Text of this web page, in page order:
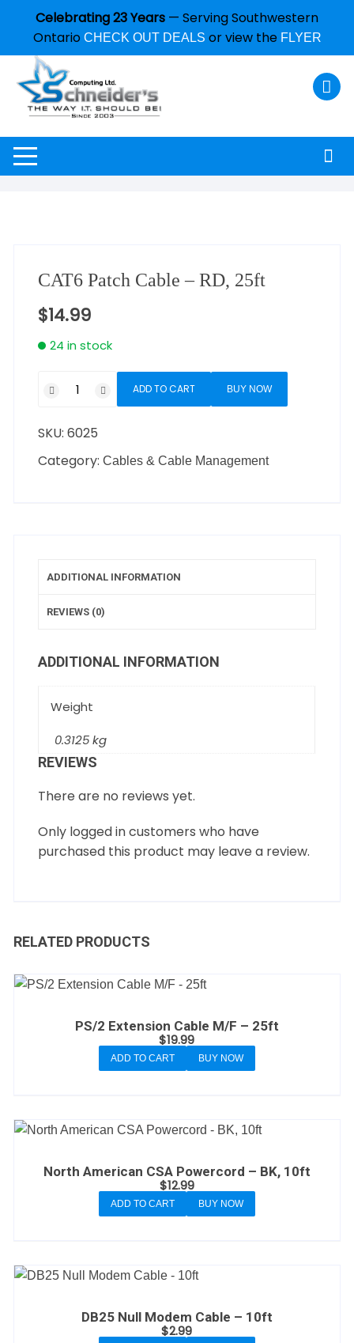
Celebrating 23 Years — Serving Southwestern
Ontario CHECK OUT DEALS or view the FLYER
CAT6 Patch Cable – RD, 25ft
$14.99
24 in stock
ADD TO CART BUY NOW
SKU:6025
Category:Cables & Cable Management
ADDITIONAL INFORMATION
REVIEWS (0)
ADDITIONAL INFORMATION
Weight
0.3125 kg
REVIEWS
There are no reviews yet.
Only logged in customers who have
purchased this product may leave a review.
RELATED PRODUCTS
PS/2 Extension Cable M/F – 25ft
$19.99
ADD TO CART BUY NOW
North American CSA Powercord – BK, 10ft
$12.99
ADD TO CART BUY NOW
DB25 Null Modem Cable – 10ft
$2.99